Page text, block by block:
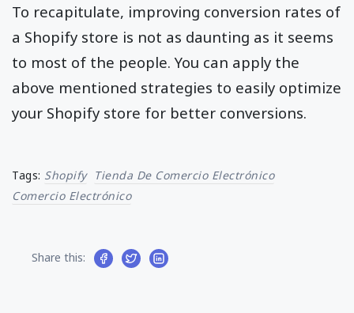
To recapitulate, improving conversion rates of
a Shopify store is not as daunting as it seems
to most of the people. You can apply the
above mentioned strategies to easily optimize
your Shopify store for better conversions.
Tags: Shopify
Tienda De Comercio Electrónico
Comercio Electrónico
Share this: